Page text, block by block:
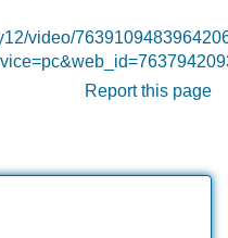
video/
Report this page